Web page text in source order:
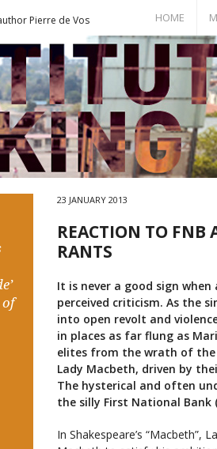
Pierre de Vos HOME
23 JANUARY 2013
REACTION TO FNB
RANTS
It is never a good sign
perceived criticism. As the
into open revolt and
in places as far flung as
elites from the wrath of the
Lady Macbeth, driven by
The hysterical and often
the silly First National Bank
In Shakespeare’s “Macbeth”,